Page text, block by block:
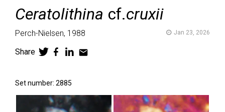
Ceratolithina cf.cruxii
Perch-Nielsen, 1988 Jan 23, 2026
Share
Set number: 2885